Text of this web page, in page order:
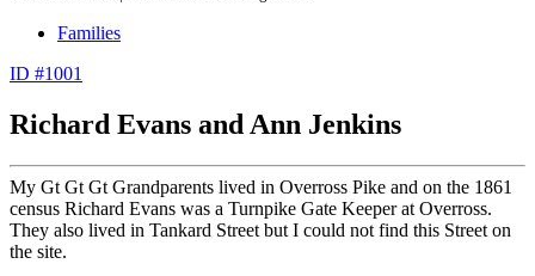
Families
ID #1001
Richard Evans and Ann Jenkins
My Gt Gt Gt Grandparents lived in Overross Pike and on the 1861
census Richard Evans was a Turnpike Gate Keeper at Overross.
They also lived in Tankard Street but I could not find this Street on
the site.